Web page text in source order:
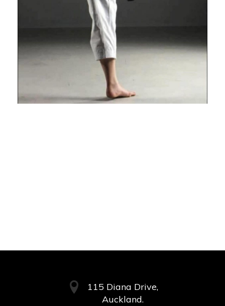
115 Diana Drive,
Auckland.